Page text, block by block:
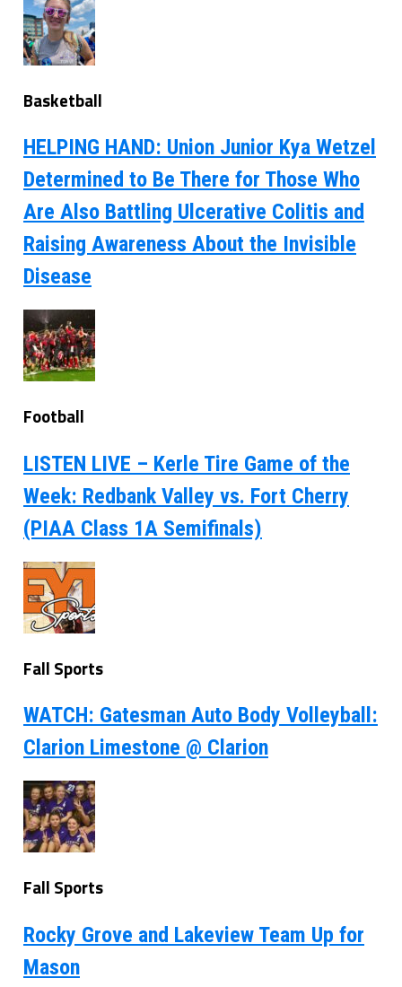
Basketball
HELPING HAND: Union Junior Kya Wetzel
Determined to Be There for Those Who
Are Also Battling Ulcerative Colitis and
Raising Awareness About the Invisible
Disease
Football
LISTEN LIVE – Kerle Tire Game of the
Week: Redbank Valley vs. Fort Cherry
(PIAA Class 1A Semifinals)
Fall Sports
WATCH: Gatesman Auto Body Volleyball:
Clarion Limestone @ Clarion
Fall Sports
Rocky Grove and Lakeview Team Up for
Mason